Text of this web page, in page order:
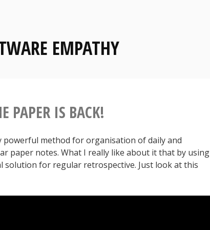
EMPATHY
PAPER IS BACK!
powerful method for organisation of daily and
paper notes. What I really like about it that by using
solution for regular retrospective. Just look at this